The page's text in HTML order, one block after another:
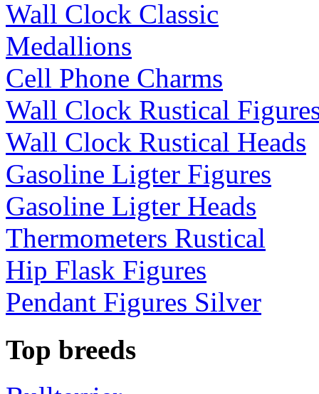
Wall Clock Classic
Medallions
Cell Phone Charms
Wall Clock Rustical
Wall Clock Rustical Heads
Gasoline Ligter Figures
Gasoline Ligter Heads
Thermometers Rustical
Hip Flask Figures
Pendant Figures Silver
Top breeds